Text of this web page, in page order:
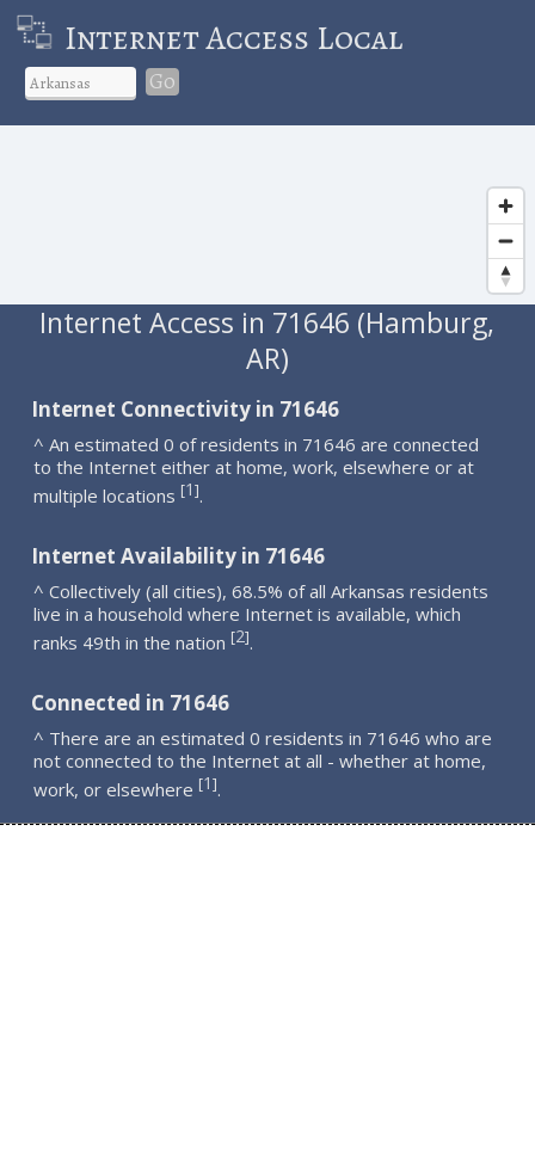
Internet Access Local
Go
Internet Access in 71646 (Hamburg,
AR)
Internet Connectivity in 71646
^ An estimated 0 of residents in 71646 are connected
to the Internet either at home, work, elsewhere or at
multiple locations [1].
Internet Availability in 71646
^ Collectively (all cities), 68.5% of all Arkansas residents
live in a household where Internet is available, which
ranks 49th in the nation [2].
Connected in 71646
^ There are an estimated 0 residents in 71646 who are
not connected to the Internet at all - whether at home,
work, or elsewhere [1].